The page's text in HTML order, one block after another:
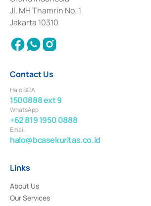
Institution for the Issuance, Transaction, and
Settlement of Commercial Paper Transactions
2018.
Jl. MH Thamrin No. 1
Jakarta 10310
Contact Us
Halo BCA
1500888 ext 9
WhatsApp
+62 819 1950 0888
Email
halo@bcasekuritas.co.id
Links
About Us
Our Services